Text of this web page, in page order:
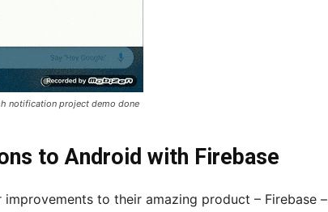
notification project demo done
to Android with Firebase
to their amazing product – Firebase –